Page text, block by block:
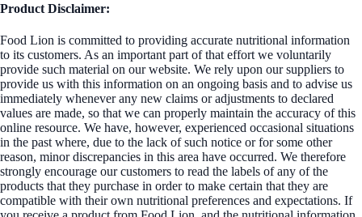
Product Disclaimer:
Food Lion is committed to providing accurate nutritional information
to its customers. As an important part of that effort we voluntarily
provide such material on our website. We rely upon our suppliers to
provide us with this information on an ongoing basis and to advise us
immediately whenever any new claims or adjustments to declared
values are made, so that we can properly maintain the accuracy of this
online resource. We have, however, experienced occasional situations
in the past where, due to the lack of such notice or for some other
reason, minor discrepancies in this area have occurred. We therefore
strongly encourage our customers to read the labels of any of the
products that they purchase in order to make certain that they are
compatible with their own nutritional preferences and expectations. If